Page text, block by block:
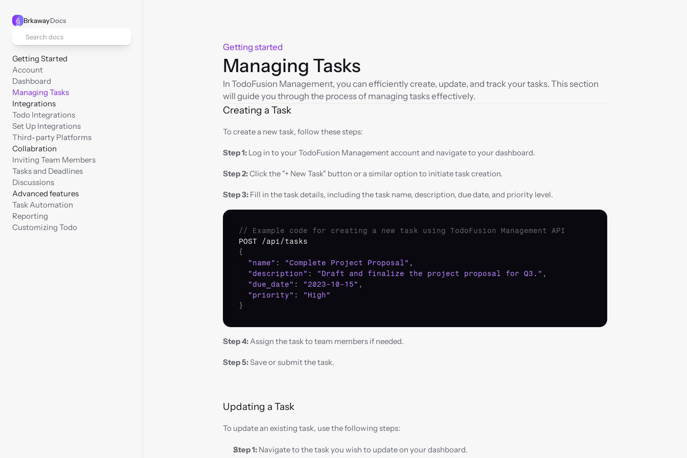
BrkawayDocs
Search docs
Getting Started
Account
Dashboard
Managing Tasks
Integrations
Todo Integrations
Set Up Integrations
Third-party Platforms
Collabration
Inviting Team Members
Tasks and Deadlines
Discussions
Advanced features
Task Automation
Reporting
Customizing Todo
Getting started
Managing Tasks
In TodoFusion Management, you can efficiently create, update, and track your tasks. This section
will guide you through the process of managing tasks effectively.
Creating a Task
To create a new task, follow these steps:
Step 1: Log in to your TodoFusion Management account and navigate to your dashboard.
Step 2: Click the "+ New Task" button or a similar option to initiate task creation.
Step 3: Fill in the task details, including the task name, description, due date, and priority level.
// Example code for creating a new task using TodoFusion Management API
POST /api/tasks
{
"name" : "Complete Project Proposal" ,
"description" : "Draft and finalize the project proposal for Q3." ,
"due_date" : "2023-10-15" ,
"priority" :
"High"
}
Step 4: Assign the task to team members if needed.
Step 5: Save or submit the task.
Updating a Task
To update an existing task, use the following steps:
Step 1: Navigate to the task you wish to update on your dashboard.